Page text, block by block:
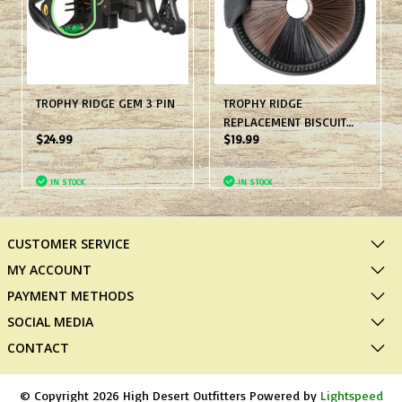
TROPHY RIDGE GEM 3 PIN
$24.99
Not yet rated
IN STOCK
TROPHY RIDGE
REPLACEMENT BISCUIT
BLK
$19.99
Not yet rated
IN STOCK
CUSTOMER SERVICE
MY ACCOUNT
PAYMENT METHODS
SOCIAL MEDIA
CONTACT
© Copyright 2026 High Desert Outfitters Powered by Lightspeed